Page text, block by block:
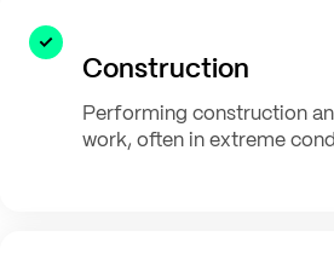
Construction
Performing construction
work, often in extreme